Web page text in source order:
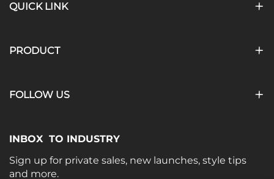
QUICK LINK
PRODUCT
FOLLOW US
INBOX TO INDUSTRY
Sign up for private sales, new launches, style tips
and more.